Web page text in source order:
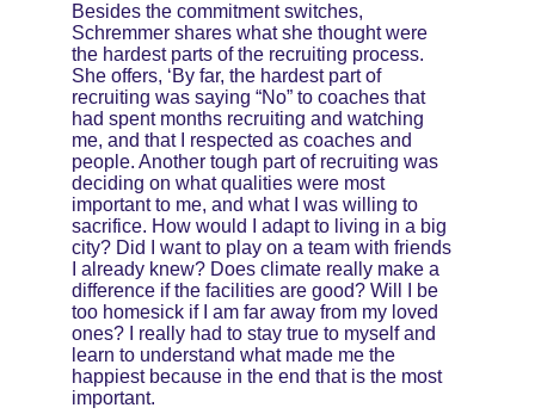
Besides the commitment switches,
Schremmer shares what she thought were
the hardest parts of the recruiting process.
She offers, ‘By far, the hardest part of
recruiting was saying “No” to coaches that
had spent months recruiting and watching
me, and that I respected as coaches and
people. Another tough part of recruiting was
deciding on what qualities were most
important to me, and what I was willing to
sacrifice. How would I adapt to living in a big
city? Did I want to play on a team with friends
I already knew? Does climate really make a
difference if the facilities are good? Will I be
too homesick if I am far away from my loved
ones? I really had to stay true to myself and
learn to understand what made me the
happiest because in the end that is the most
important.